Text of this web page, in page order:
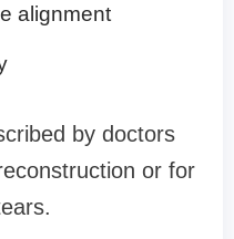
alignment
by doctors
or for